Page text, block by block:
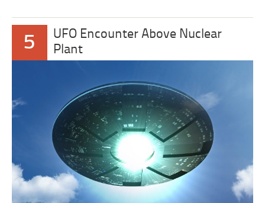
5
UFO Encounter Above Nuclear
Plant